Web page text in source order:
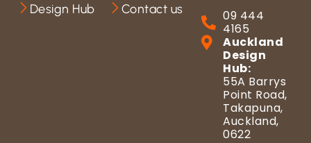
09 444
4165
Auckland
Design
Hub:
55A Barrys
Point Road,
Takapuna,
Auckland,
0622
Design Hub
Contact us